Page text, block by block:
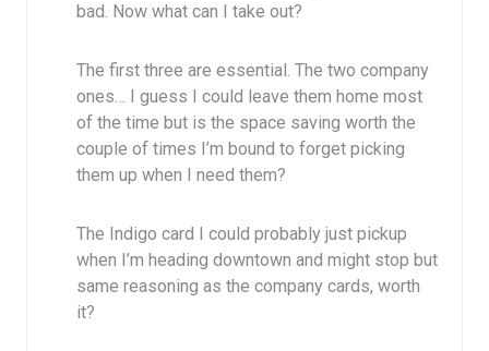
bad. Now what can I take out?
The first three are essential. The two company
ones… I guess I could leave them home most
of the time but is the space saving worth the
couple of times I’m bound to forget picking
them up when I need them?
The Indigo card I could probably just pickup
when I’m heading downtown and might stop but
same reasoning as the company cards, worth
it?